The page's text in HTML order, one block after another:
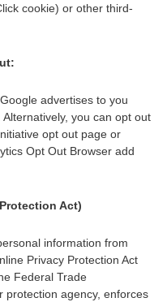
cookie) or other third-
advertises to you
you can opt out
opt out page or
Opt Out Browser add
Act)
information from
Privacy Protection Act
Federal Trade
protection agency, enforces